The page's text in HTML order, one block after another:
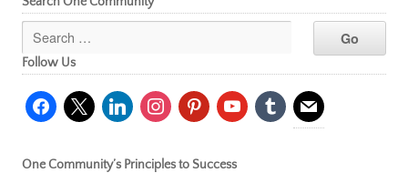
Follow Us
facebook
x linkedininstagrampinterestyoutubetumblr mail
One Community’s Principles to Success